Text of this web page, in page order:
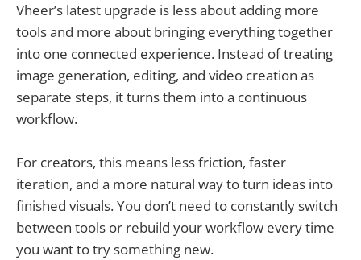
Vheer’s latest upgrade is less about adding more
tools and more about bringing everything together
into one connected experience. Instead of treating
image generation, editing, and video creation as
separate steps, it turns them into a continuous
workflow.
For creators, this means less friction, faster
iteration, and a more natural way to turn ideas into
finished visuals. You don’t need to constantly switch
between tools or rebuild your workflow every time
you want to try something new.